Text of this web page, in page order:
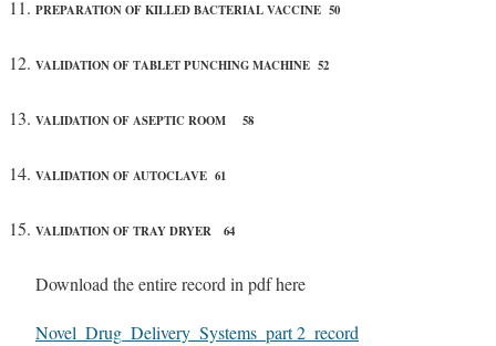
PREPARATION OF KILLED BACTERIAL VACCINE 50
VALIDATION OF TABLET PUNCHING MACHINE 52
VALIDATION OF ASEPTIC ROOM 58
VALIDATION OF AUTOCLAVE 61
VALIDATION OF TRAY DRYER 64
Download the entire record in pdf here
Novel_Drug_Delivery_Systems_part 2_record